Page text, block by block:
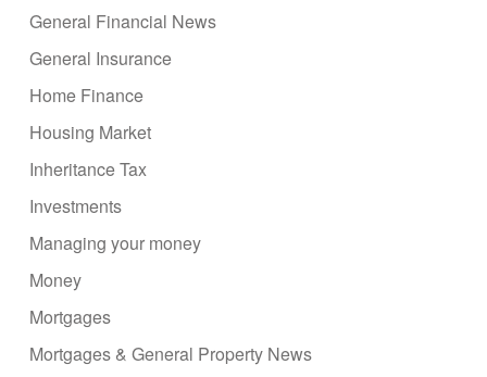
General Financial News
General Insurance
Home Finance
Housing Market
Inheritance Tax
Investments
Managing your money
Money
Mortgages
Mortgages & General Property News